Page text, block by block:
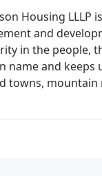
Housing
and
in the people,
name and
towns,